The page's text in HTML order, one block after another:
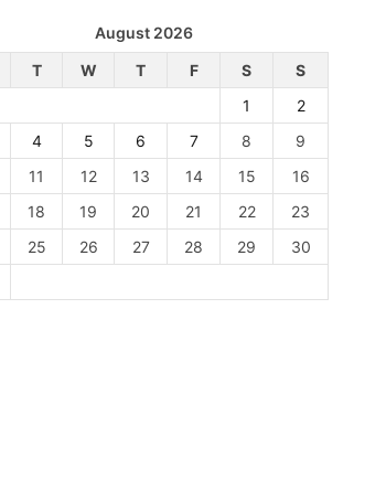
August 2026
T W T F S
S
1
2
4 5 6 7 8
9
11 12 13 14 15
16
18 19 20 21 22
23
25 26 27 28 29
30